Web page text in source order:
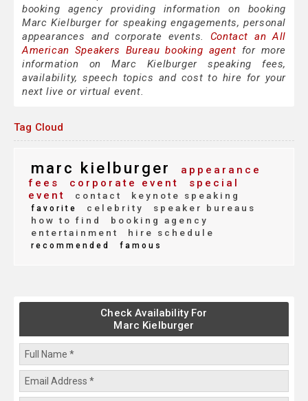
booking agency providing information on booking
Marc Kielburger for speaking engagements, personal
appearances and corporate events. Contact an All
American Speakers Bureau booking agent for more
information on Marc Kielburger speaking fees,
availability, speech topics and cost to hire for your
next live or virtual event.
Tag Cloud
marc kielburger
appearance
fees
corporate event
special
event
contact keynote speaking
favorite celebrity
speaker bureaus
how to find
booking agency
entertainment
hire schedule
recommended famous
Check Availability For
Marc Kielburger